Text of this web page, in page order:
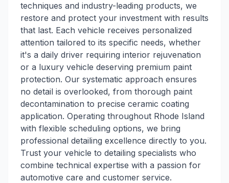
techniques and industry-leading products, we
restore and protect your investment with results
that last. Each vehicle receives personalized
attention tailored to its specific needs, whether
it's a daily driver requiring interior rejuvenation
or a luxury vehicle deserving premium paint
protection. Our systematic approach ensures
no detail is overlooked, from thorough paint
decontamination to precise ceramic coating
application. Operating throughout Rhode Island
with flexible scheduling options, we bring
professional detailing excellence directly to you.
Trust your vehicle to detailing specialists who
combine technical expertise with a passion for
automotive care and customer service.